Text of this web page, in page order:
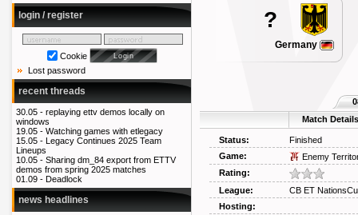
login / register
Cookie
Lost password
recent threads
30.05 - replaying ettv demos locally on
windows
19.05 - Watching games with etlegacy
15.05 - Legacy Continues 2025 Team
Lineups
10.05 - Sharing dm_84 export from ETTV
demos from spring 2025 matches
01.09 - Deadlock
news headlines
?
Germany
Match Details
Status:
Finished
Game:
Enemy
Rating:
League:
CB ET
Hosting: